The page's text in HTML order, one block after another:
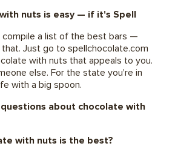
nuts is easy — if it's Spell
compile a list of the best bars —
Just go to spellchocolate.com
with nuts that appeals to you.
else. For the state you're in
with a big spoon.
about chocolate with
with nuts is the best?